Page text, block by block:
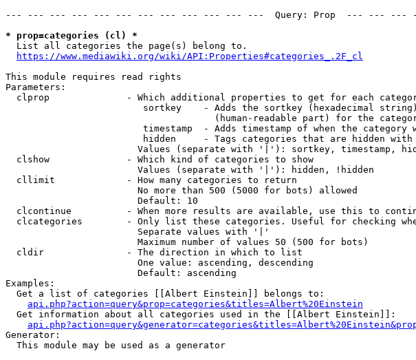
--- --- --- --- --- --- --- --- --- --- --- ---  Query: Prop  --- ---
* prop=categories (cl) *
  List all categories the page(s) belong to.
https://www.mediawiki.org/wiki/API:Properties#categories_.2F_cl
This module requires read rights
Parameters:
clprop              - Which additional properties to get for each
sortkey    - Adds the sortkey (hexadecimal
(human-readable part) for the
timestamp  - Adds timestamp of when the category
hidden     - Tags categories that are hidden with
Values (separate with '|'): sortkey, timestamp,
  clshow              - Which kind of categories to show
                        Values (separate with '|'): hidden, !hidden
  cllimit             - How many categories to return
                        No more than 500 (5000 for bots) allowed
                        Default: 10
clcontinue          - When more results are available, use this to
clcategories        - Only list these categories. Useful for checking
                        Separate values with '|'
                        Maximum number of values 50 (500 for bots)
  cldir               - The direction in which to list
                        One value: ascending, descending
                        Default: ascending
Examples:
  Get a list of categories [[Albert Einstein]] belongs to:
api.php?action=query&prop=categories&titles=Albert%20Einstein
  Get information about all categories used in the [[Albert Einstein]]:
Generator:
  This module may be used as a generator